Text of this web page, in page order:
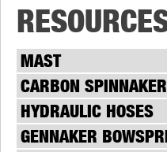
MAST
CARBON
HYDRAULIC HOSES
GENNAKER